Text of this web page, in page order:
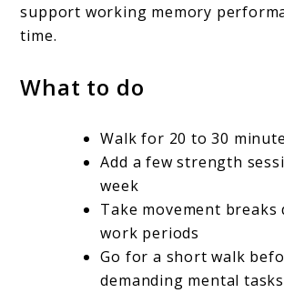
support working memory
time.
What to do
Walk for 20 to 30
Add a few strength
week
Take movement
work periods
Go for a short walk
demanding mental tasks